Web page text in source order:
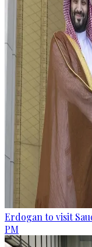
Erdogan to visit
PM